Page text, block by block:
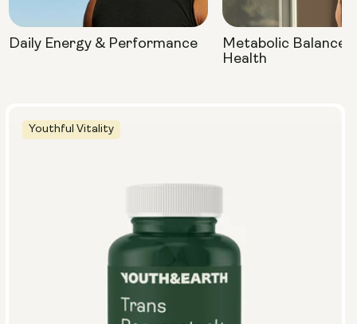
Youthful Vitality
Daily Energy & Performance
Metabolic Balance
Health